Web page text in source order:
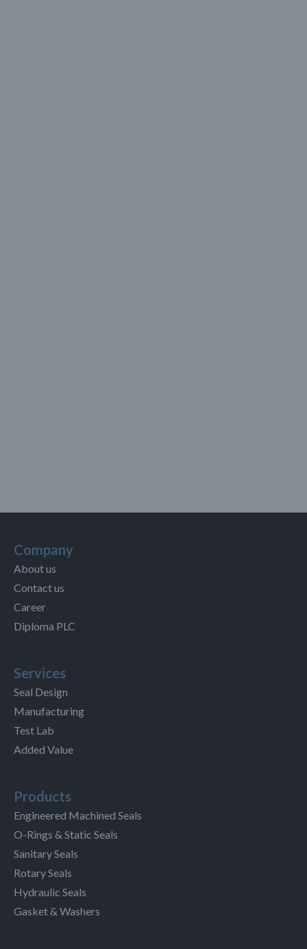
Company
About us
Contact us
Career
Diploma PLC
Services
Seal Design
Manufacturing
Test Lab
Added Value
Products
Engineered Machined Seals
O-Rings & Static Seals
Sanitary Seals
Rotary Seals
Hydraulic Seals
Gasket & Washers